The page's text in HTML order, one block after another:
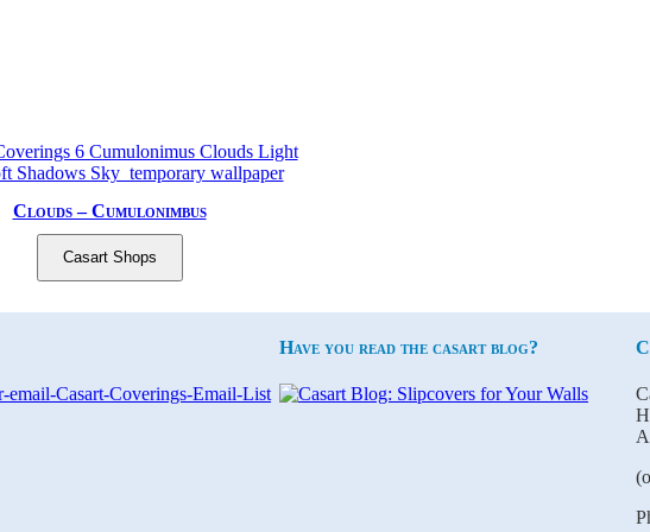
Clouds – Cumulonimbus
Casart Shops
Have you read the casart blog?